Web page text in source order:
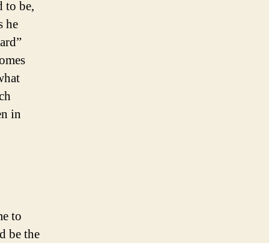
to be,
he
in
to
be the